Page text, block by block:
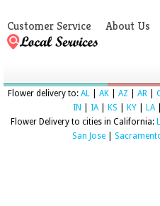
Customer Service About Us
Flower delivery to: AL AK AZ AR
IN
IA| KS KY LA|
Flower Delivery to cities in California:
San Jose